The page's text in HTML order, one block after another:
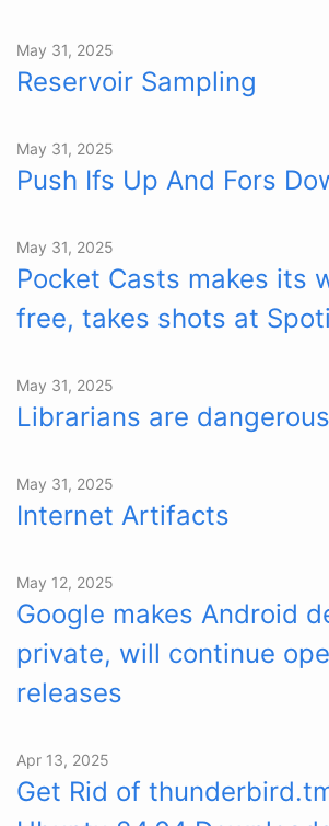
May 31, 2025
Reservoir Sampling
May 31, 2025
Push Ifs Up And Fors
May 31, 2025
Pocket Casts makes its
free, takes shots at
May 31, 2025
Librarians are dangerous
May 31, 2025
Internet Artifacts
May 12, 2025
Google makes Android
private, will continue
releases
Apr 13, 2025
Get Rid of